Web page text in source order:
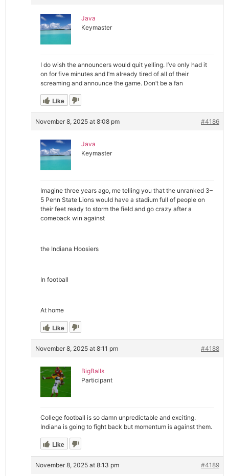
Java
Keymaster
I do wish the announcers would quit yelling. I’ve only had it
on for five minutes and I’m already tired of all of their
screaming and announce the game. Don’t be a fan
Like
November 8, 2025 at 8:08 pm #4186
Java
Keymaster
Imagine three years ago, me telling you that the unranked 3–
5 Penn State Lions would have a stadium full of people on
their feet ready to storm the field and go crazy after a
comeback win against
the Indiana Hoosiers
In football
At home
Like
November 8, 2025 at 8:11 pm #4188
BigBalls
Participant
College football is so damn unpredictable and exciting.
Indiana is going to fight back but momentum is against them.
Like
November 8, 2025 at 8:13 pm #4189